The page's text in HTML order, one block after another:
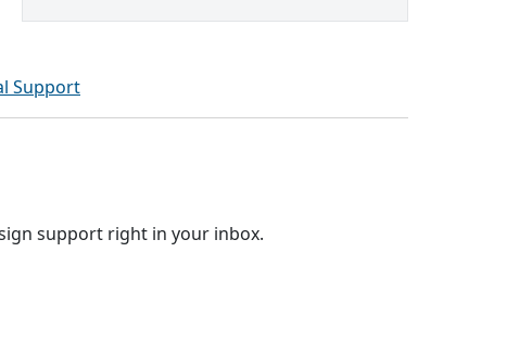
Chile
Colombia
Cyprus
Support
support right in your inbox.